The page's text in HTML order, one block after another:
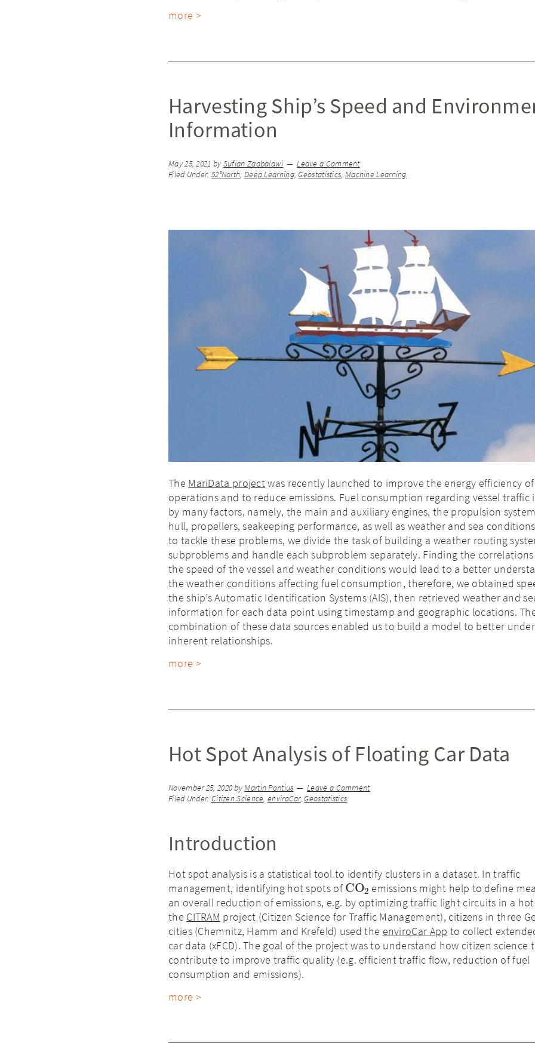
more >
Harvesting Ship’s Speed and
Information
May 25, 2021 by Sufian Zaabalawi
Leave a Comment
Filed Under: 52°North, Deep Learning,Geostatistics, Machine Learning
The MariData projectwas recently launched to improve the energy efficiency
operations and to reduce emissions. Fuel consumption regarding vessel traffic
by many factors, namely, the main and auxiliary engines, the propulsion
hull, propellers, seakeeping performance, as well as weather and sea
to tackle these problems, we divide the task of building a weather routing
subproblems and handle each subproblem separately. Finding the
the speed of the vessel and weather conditions would lead to a better
the weather conditions affecting fuel consumption, therefore, we obtained
the ship’s Automatic Identification Systems (AIS), then retrieved weather and
information for each data point using timestamp and geographic locations.
combination of these data sources enabled us to build a model to better
inherent relationships.
more >
Hot Spot Analysis of Floating Car Data
November 25, 2020byMartin Pontius
Leave a Comment
Filed Under: Citizen Science,enviroCar,Geostatistics
Introduction
Hot spot analysis is a statistical tool to identify clusters in a dataset. In traffic
management, identifying hot spots of
CO2
emissions might help to define
an overall reduction of emissions, e.g. by optimizing traffic light circuits in a
the CITRAM project (Citizen Science for Traffic Management), citizens in three
cities (Chemnitz, Hamm and Krefeld) used the enviroCar App to collect
car data (xFCD). The goal of the project was to understand how citizen science
contribute to improve traffic quality (e.g. efficient traffic flow, reduction of fuel
consumption and emissions).
more >